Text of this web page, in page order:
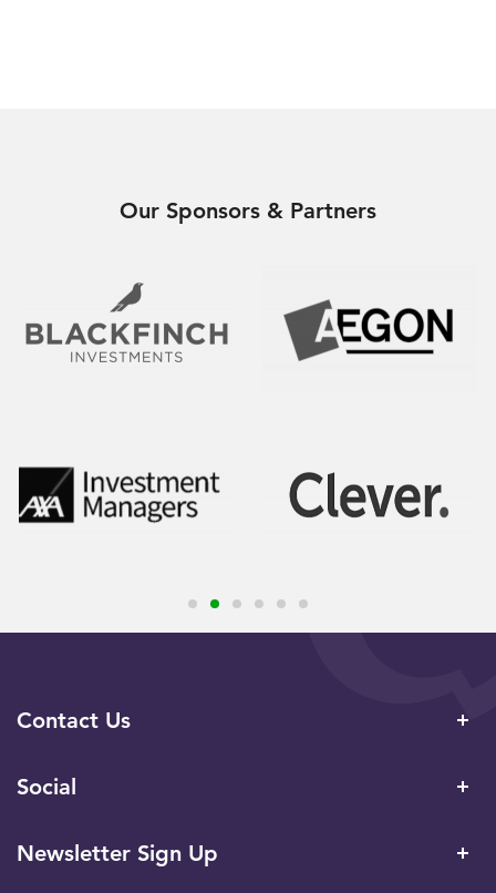
Our Sponsors & Partners
Contact Us
Social
Newsletter Sign Up